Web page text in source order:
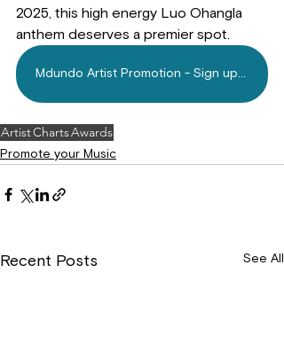
2025, this high energy Luo Ohangla
anthem deserves a premier spot.
Mdundo Artist Promotion - Sign up Today!
ArtistChartsAwards
Promote your Music
Recent Posts See All